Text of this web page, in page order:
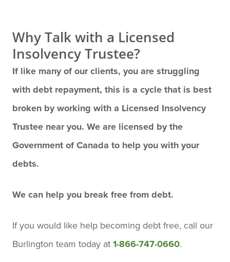
Why Talk with a Licensed
Insolvency Trustee?
If like many of our clients, you are struggling
with debt repayment, this is a cycle that is best
broken by working with a Licensed Insolvency
Trustee near you. We are licensed by the
Government of Canada to help you with your
debts.
We can help you break free from debt.
If you would like help becoming debt free, call our
Burlington team today at 1-866-747-0660.